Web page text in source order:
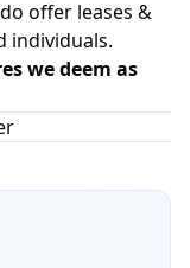
offer leases &
individuals.
we deem as